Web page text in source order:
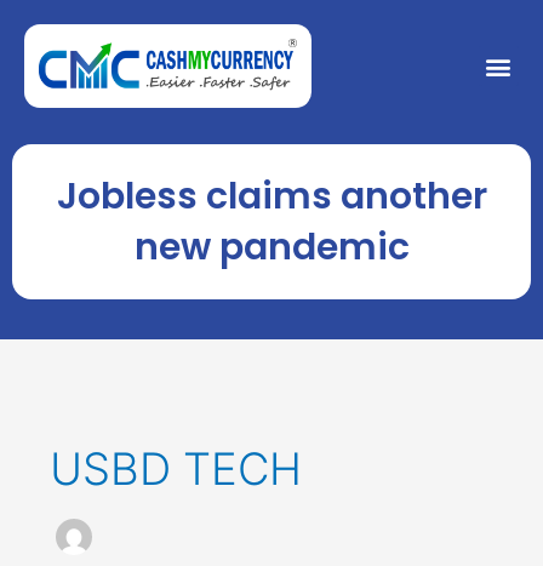
content
Jobless claims another
new pandemic
USBD TECH